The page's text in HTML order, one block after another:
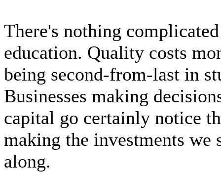
There's nothing
education. Quality costs
being second-from-last in
Businesses making
capital go certainly notice
making the investments we
along.